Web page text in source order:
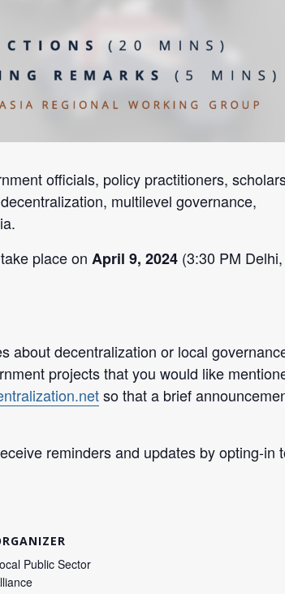
officials, policy practitioners,
multilevel governance,
place on April 9, 2024 (3:30 PM
about decentralization or local
projects that you would like
so that a brief
reminders and updates by opting-in
Public Sector